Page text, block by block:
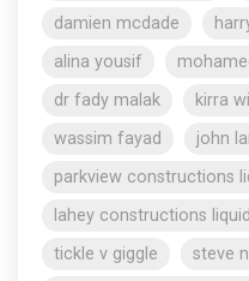
damien mcdade
alina yousif
dr fady malak
kirra
wassim fayad
john
parkview constructions
lahey constructions
tickle v giggle
steve